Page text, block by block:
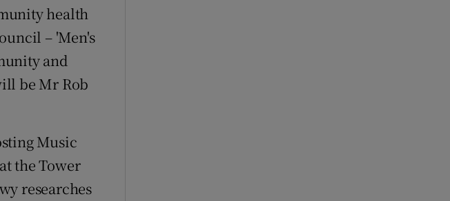
health
– 'Men's
and
be Mr Rob
Music
the Tower
researches